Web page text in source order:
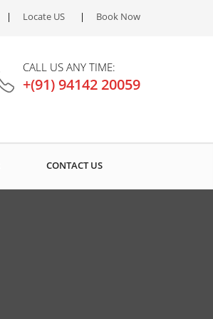
Locate US Book Now
CALL US ANY TIME:
+(91) 94142 20059
CONTACT US